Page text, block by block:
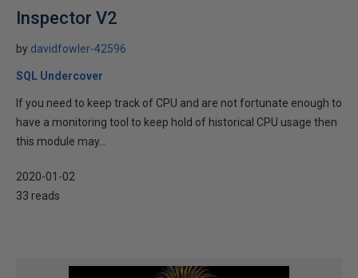
Inspector V2
by davidfowler-42596
SQL Undercover
If you need to keep track of CPU and are not fortunate enough to
have a monitoring tool to keep hold of historical CPU usage then
this module may...
2020-01-02
33 reads